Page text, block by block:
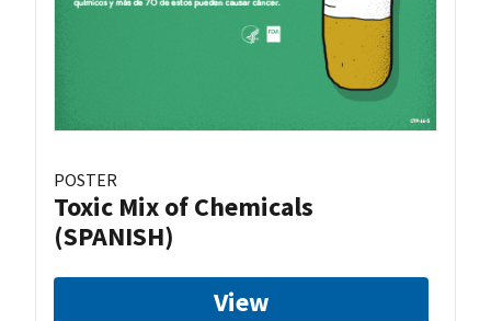
POSTER
Toxic Mix of Chemicals
(SPANISH)
View